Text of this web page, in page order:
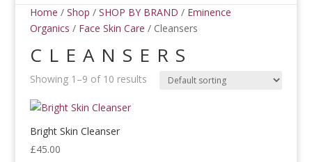
Home / Shop / SHOP BY BRAND / Eminence
Organics / Face Skin Care / Cleansers
CLEANSERS
Showing 1–9 of 10 results
Bright Skin Cleanser
£45.00